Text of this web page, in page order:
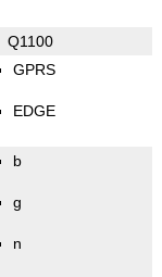
Q1100
GPRS
EDGE
b
g
n